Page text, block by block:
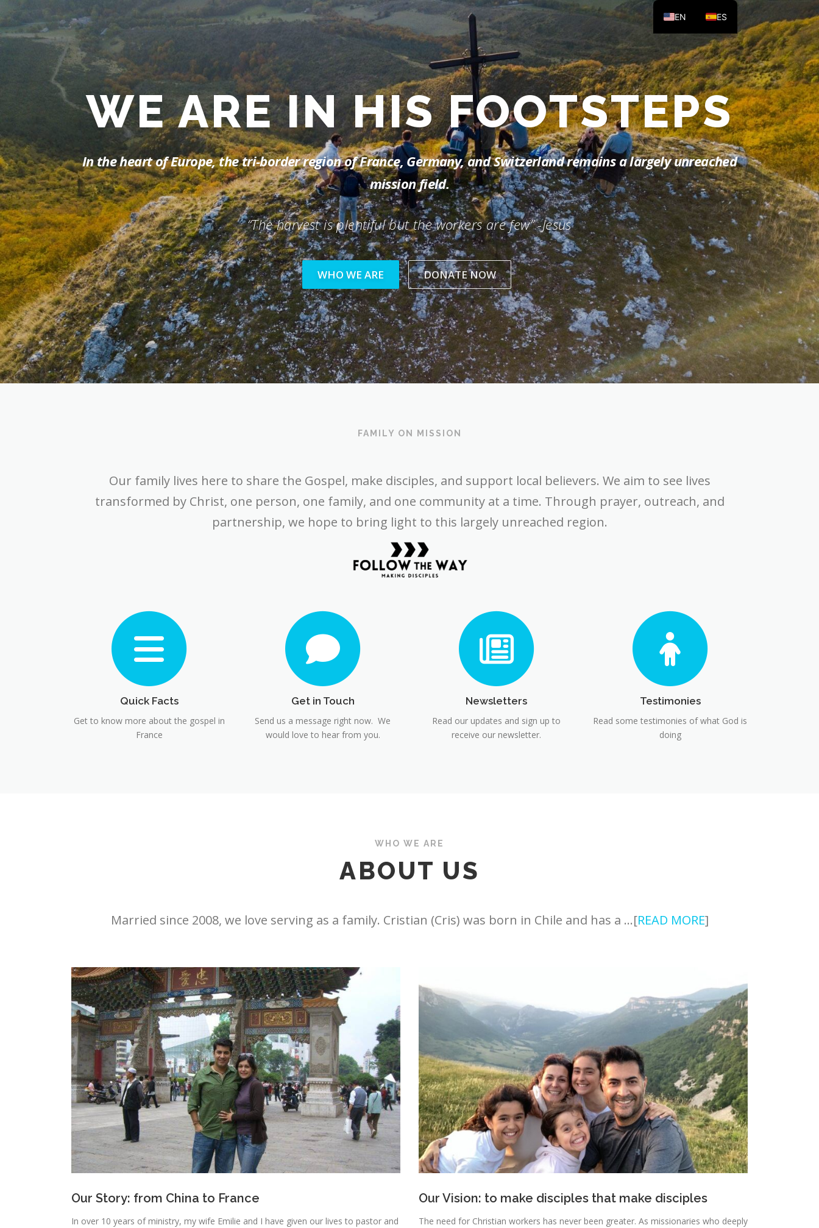
WE ARESALT AND LIGHT
In the heart of Europe, the tri-border region of France, Germany, and Switzerland remains a largely unreached
mission field.
“The harvest is plentiful but the workers are few” -Jesus
WHO WE ARE DONATE NOW
FAMILY ON MISSION
Our family lives here to share the Gospel, make disciples, and support local believers. We aim to see lives
transformed by Christ, one person, one family, and one community at a time. Through prayer, outreach, and
partnership, we hope to bring light to this largely unreached region.
Quick Facts
Get to know more about the gospel in
France
Get in Touch
Send us a message right now. We
would love to hear from you.
Newsletters
Read our updates and sign up to
receive our newsletter.
Testimonies
Read some testimonies of what God is
doing
WHO WE ARE
ABOUT US
Married since 2008, we love serving as a family. Cristian (Cris) was born in Chile and has a …[READ MORE]
Our Story: from China to France
In over 10 years of ministry, my wife Emilie and I have given our lives to pastor and
Our Vision: to make disciples that make disciples
The need for Christian workers has never been greater. As missionaries who deeply
EN ES